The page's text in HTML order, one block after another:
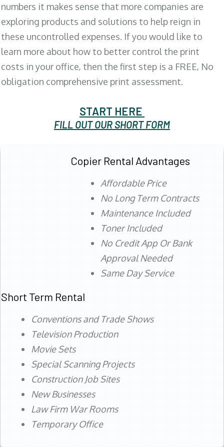
numbers it makes sense that more companies are
exploring products and solutions to help reign in
these uncontrolled expenses. If you would like to
learn more about how to better control the print
costs in your office, then the first step is a FREE, No
obligation comprehensive print assessment.
START HERE
FILL OUT OUR SHORT FORM
Copier Rental Advantages
Affordable Price
No Long Term Contracts
Maintenance Included
Toner Included
No Credit App Or Bank
Approval Needed
Same Day Service
Short Term Rental
Conventions and Trade Shows
Television Production
Movie Sets
Special Scanning Projects
Construction Job Sites
New Businesses
Law Firm War Rooms
Temporary Office